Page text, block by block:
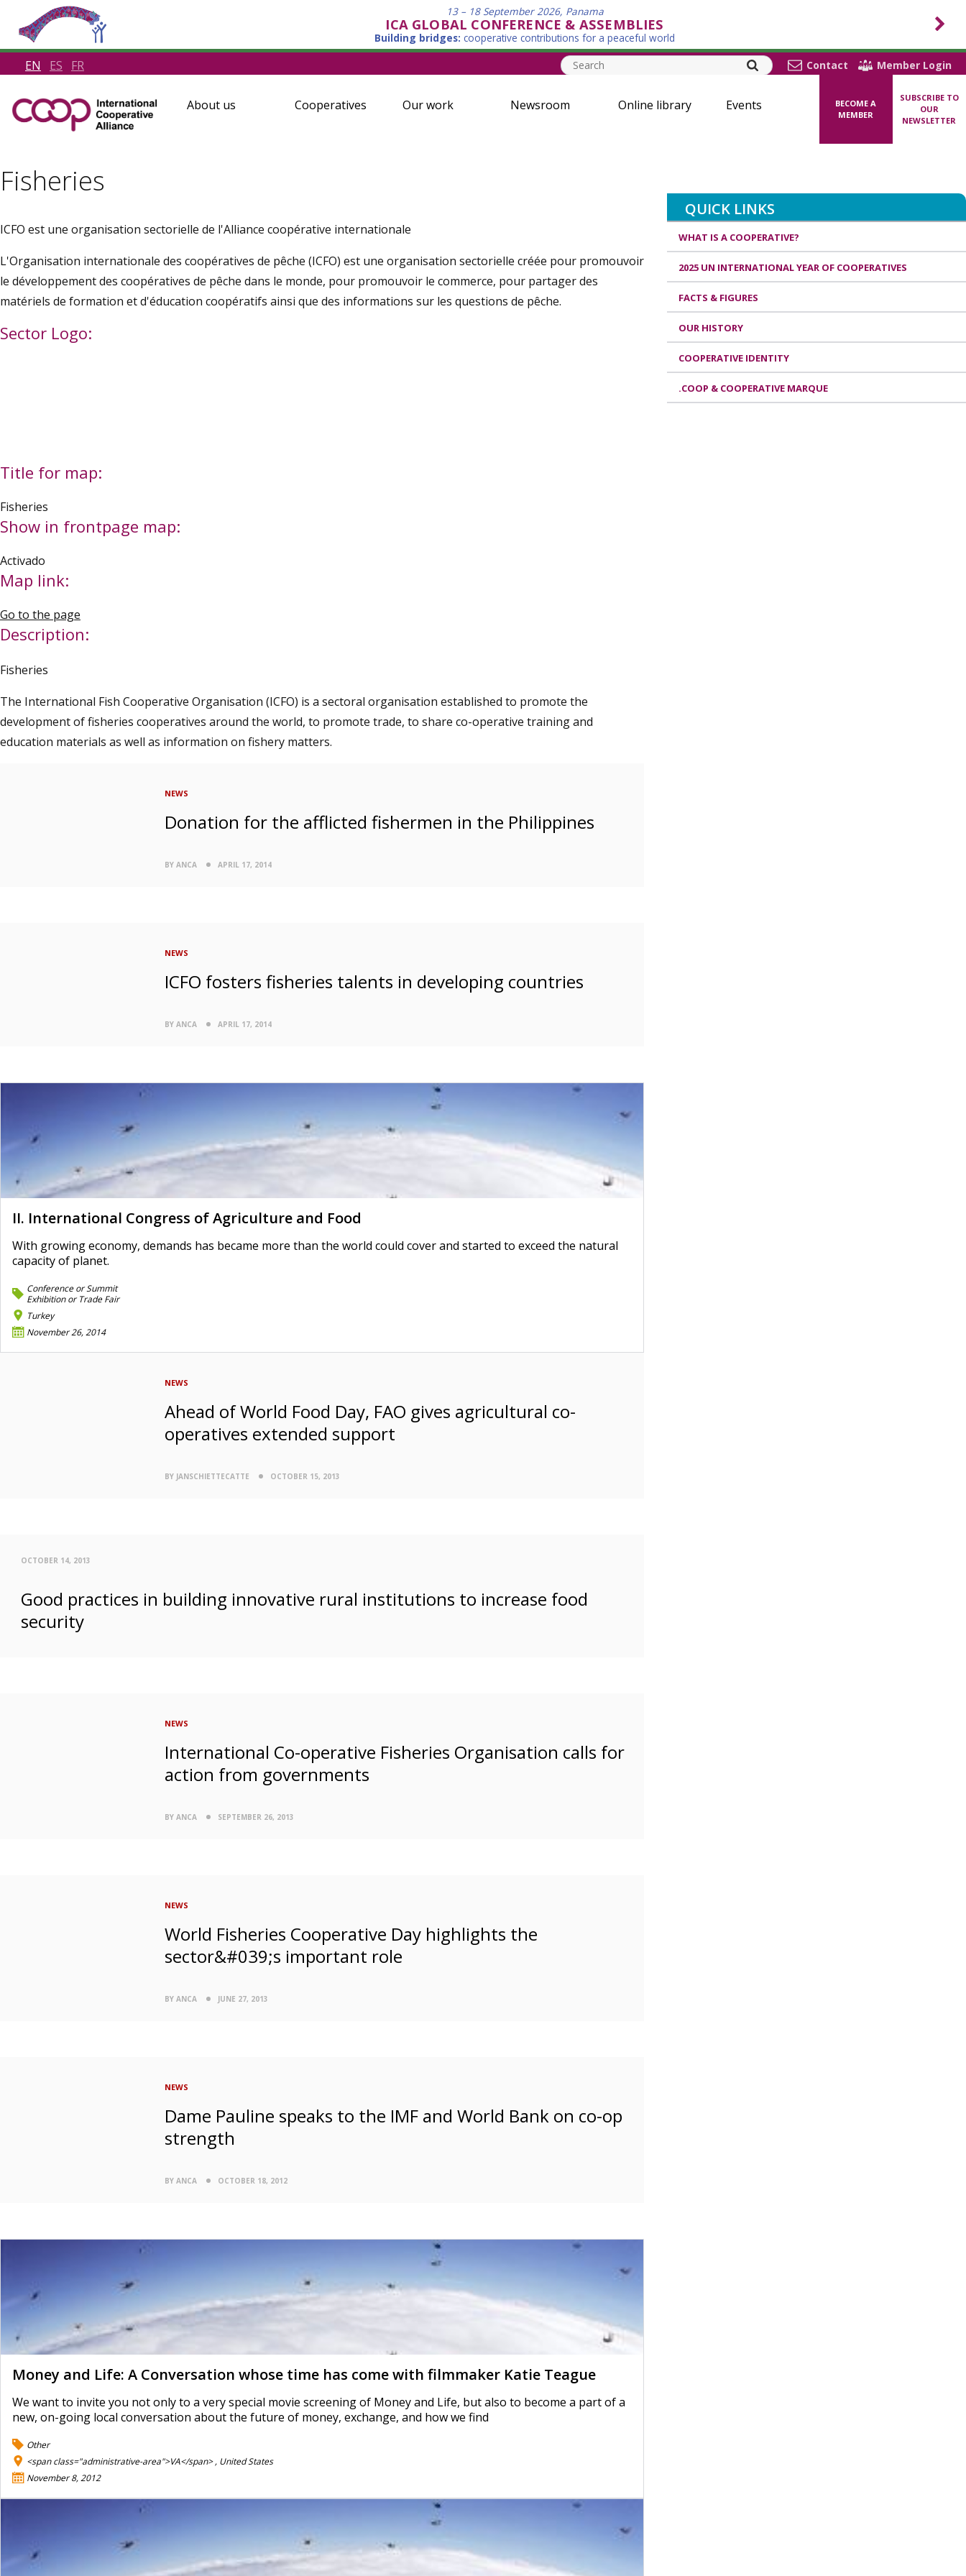
13 – 18 September 2026, Panama
ICA GLOBAL CONFERENCE & ASSEMBLIES
Building bridges: cooperative contributions for a peaceful world
EN ES FR Contact Member Login
About us Cooperatives Our work Newsroom Online library Events
BECOME A
MEMBER
SUBSCRIBE TO
OUR
NEWSLETTER
Fisheries
ICFO est une organisation sectorielle de l'Alliance coopérative internationale
L'Organisation internationale des coopératives de pêche (ICFO) est une organisation sectorielle créée pour promouvoir
le développement des coopératives de pêche dans le monde, pour promouvoir le commerce, pour partager des
matériels de formation et d'éducation coopératifs ainsi que des informations sur les questions de pêche.
Sector Logo:
Title for map:
Fisheries
Show in frontpage map:
Activado
Map link:
Go to the page
Description:
Fisheries
The International Fish Cooperative Organisation (ICFO) is a sectoral organisation established to promote the
development of fisheries cooperatives around the world, to promote trade, to share co-operative training and
education materials as well as information on fishery matters.
NEWS
Donation for the afflicted fishermen in the Philippines
BY ANCA APRIL 17, 2014
NEWS
ICFO fosters fisheries talents in developing countries
BY ANCA APRIL 17, 2014
II. International Congress of Agriculture and Food
With growing economy, demands has became more than the world could cover and started to exceed the natural
capacity of planet.
Conference or Summit
Exhibition or Trade Fair
Turkey
November 26, 2014
NEWS
Ahead of World Food Day, FAO gives agricultural co-
operatives extended support
BY JANSCHIETTECATTE OCTOBER 15, 2013
OCTOBER 14, 2013
Good practices in building innovative rural institutions to increase food
security
NEWS
International Co-operative Fisheries Organisation calls for
action from governments
BY ANCA SEPTEMBER 26, 2013
NEWS
World Fisheries Cooperative Day highlights the
sector&#039;s important role
BY ANCA JUNE 27, 2013
NEWS
Dame Pauline speaks to the IMF and World Bank on co-op
strength
BY ANCA OCTOBER 18, 2012
Money and Life: A Conversation whose time has come with filmmaker Katie Teague
We want to invite you not only to a very special movie screening of Money and Life, but also to become a part of a
new, on-going local conversation about the future of money, exchange, and how we find
Other
<span class="administrative-area">VA</span> , United States
November 8, 2012
QUICK LINKS
WHAT IS A COOPERATIVE?
2025 UN INTERNATIONAL YEAR OF COOPERATIVES
FACTS & FIGURES
OUR HISTORY
COOPERATIVE IDENTITY
.COOP & COOPERATIVE MARQUE